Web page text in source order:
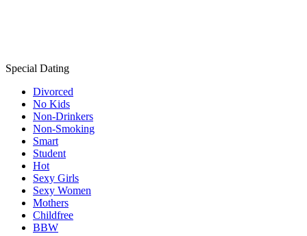
Special Dating
Divorced
No Kids
Non-Drinkers
Non-Smoking
Smart
Student
Hot
Sexy Girls
Sexy Women
Mothers
Childfree
BBW